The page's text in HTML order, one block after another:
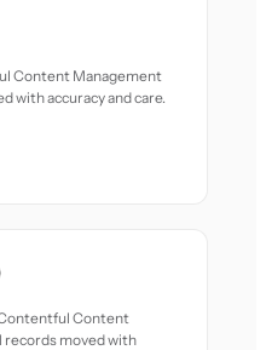
Content Management
with accuracy and care.
Content
moved with